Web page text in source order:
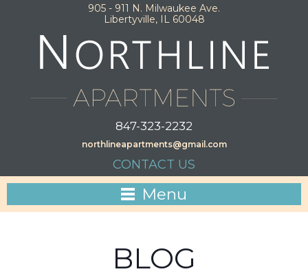
905 - 911 N. Milwaukee Ave.
Libertyville, IL 60048
847-323-2232
northlineapartments@gmail.com
CONTACT US
Menu
BLOG